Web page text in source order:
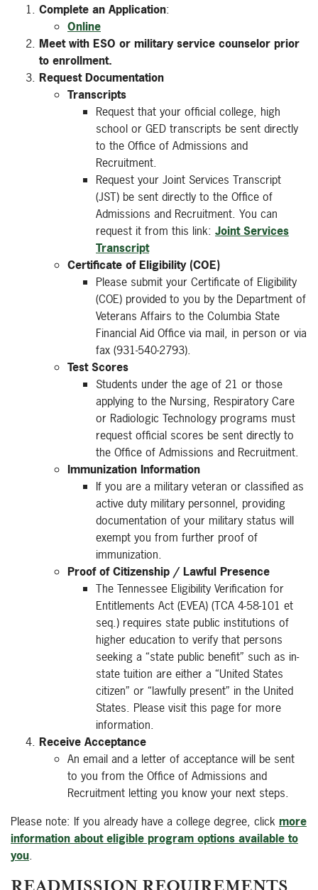
Complete an Application:
Online
Meet with ESO or military service counselor prior
to enrollment.
Request Documentation
Transcripts
Request that your official college, high
school or GED transcripts be sent directly
to the Office of Admissions and
Recruitment.
Request your Joint Services Transcript
(JST) be sent directly to the Office of
Admissions and Recruitment. You can
request it from this link: Joint Services
Transcript
Certificate of Eligibility (COE)
Please submit your Certificate of Eligibility
(COE) provided to you by the Department of
Veterans Affairs to the Columbia State
Financial Aid Office via mail, in person or via
fax (931-540-2793).
Test Scores
Students under the age of 21 or those
applying to the Nursing, Respiratory Care
or Radiologic Technology programs must
request official scores be sent directly to
the Office of Admissions and Recruitment.
Immunization Information
If you are a military veteran or classified as
active duty military personnel, providing
documentation of your military status will
exempt you from further proof of
immunization.
Proof of Citizenship / Lawful Presence
The Tennessee Eligibility Verification for
Entitlements Act (EVEA) (TCA 4-58-101 et
seq.) requires state public institutions of
higher education to verify that persons
seeking a “state public benefit” such as in-
state tuition are either a “United States
citizen” or “lawfully present” in the United
States. Please visit this page for more
information.
Receive Acceptance
An email and a letter of acceptance will be sent
to you from the Office of Admissions and
Recruitment letting you know your next steps.
Please note: If you already have a college degree, click more
information about eligible program options available to
you.
READMISSION REQUIREMENTS